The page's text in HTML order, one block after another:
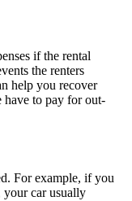
if the rental
the renters
help you recover
have to pay for out-
For example, if you
your car usually